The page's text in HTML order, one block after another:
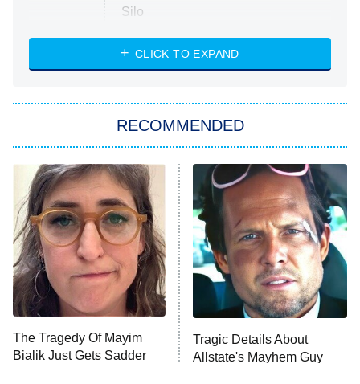
Silo
The Strangers: Chapter 2
Power Book III: Raising Kanan
The Secret Lives of Suburban
Housewives
9:00 PM
ET
Fightland
Life, Larry, and the Pursuit of
Unhappiness
10:00 PM Anna Pigeon
CLICK TO EXPAND
RECOMMENDED
The Tragedy Of Mayim
Bialik Just Gets Sadder
Tragic Details About
Allstate's Mayhem Guy